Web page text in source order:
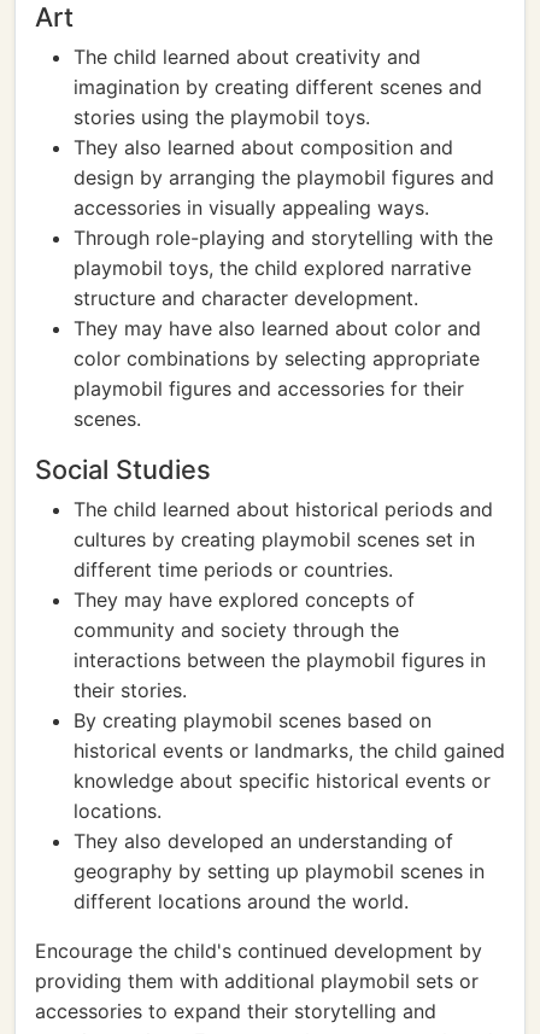
Art
The child learned about creativity and
imagination by creating different scenes and
stories using the playmobil toys.
They also learned about composition and
design by arranging the playmobil figures and
accessories in visually appealing ways.
Through role-playing and storytelling with the
playmobil toys, the child explored narrative
structure and character development.
They may have also learned about color and
color combinations by selecting appropriate
playmobil figures and accessories for their
scenes.
Social Studies
The child learned about historical periods and
cultures by creating playmobil scenes set in
different time periods or countries.
They may have explored concepts of
community and society through the
interactions between the playmobil figures in
their stories.
By creating playmobil scenes based on
historical events or landmarks, the child gained
knowledge about specific historical events or
locations.
They also developed an understanding of
geography by setting up playmobil scenes in
different locations around the world.
Encourage the child's continued development by
providing them with additional playmobil sets or
accessories to expand their storytelling and